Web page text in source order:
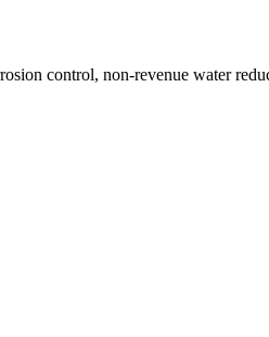
control, non-revenue water